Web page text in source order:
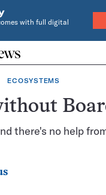
with full digital
ECOSYSTEMS
there's no help